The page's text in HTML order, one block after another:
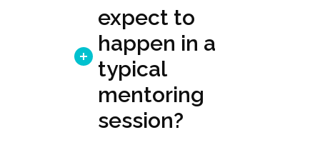
expect to
happen in a
typical
mentoring
session?